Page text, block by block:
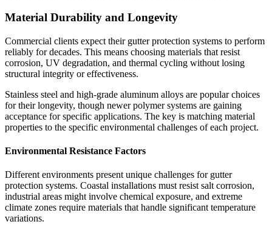
Material Durability and Longevity
Commercial clients expect their gutter protection systems to perform
reliably for decades. This means choosing materials that resist
corrosion, UV degradation, and thermal cycling without losing
structural integrity or effectiveness.
Stainless steel and high-grade aluminum alloys are popular choices
for their longevity, though newer polymer systems are gaining
acceptance for specific applications. The key is matching material
properties to the specific environmental challenges of each project.
Environmental Resistance Factors
Different environments present unique challenges for gutter
protection systems. Coastal installations must resist salt corrosion,
industrial areas might involve chemical exposure, and extreme
climate zones require materials that handle significant temperature
variations.